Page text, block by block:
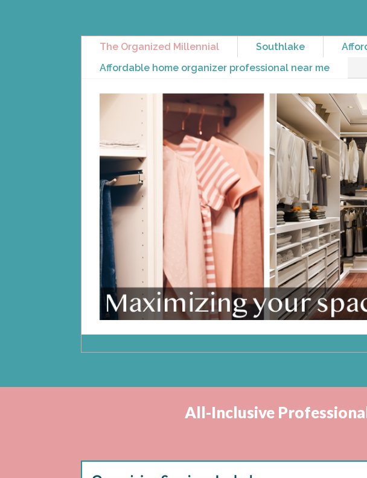
The Organized Millennial Southlake
Affordable home organizer professional near me
All-Inclusive